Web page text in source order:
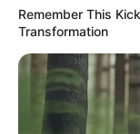
Remember This
Transformation